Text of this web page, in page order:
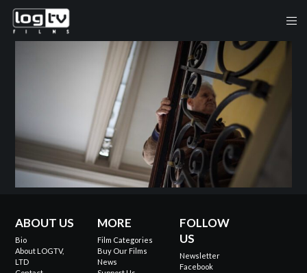
ABOUT US
Bio
About LOGTV,
LTD
MORE
Film Categories
Buy Our Films
News
FOLLOW
US
Newsletter
Facebook